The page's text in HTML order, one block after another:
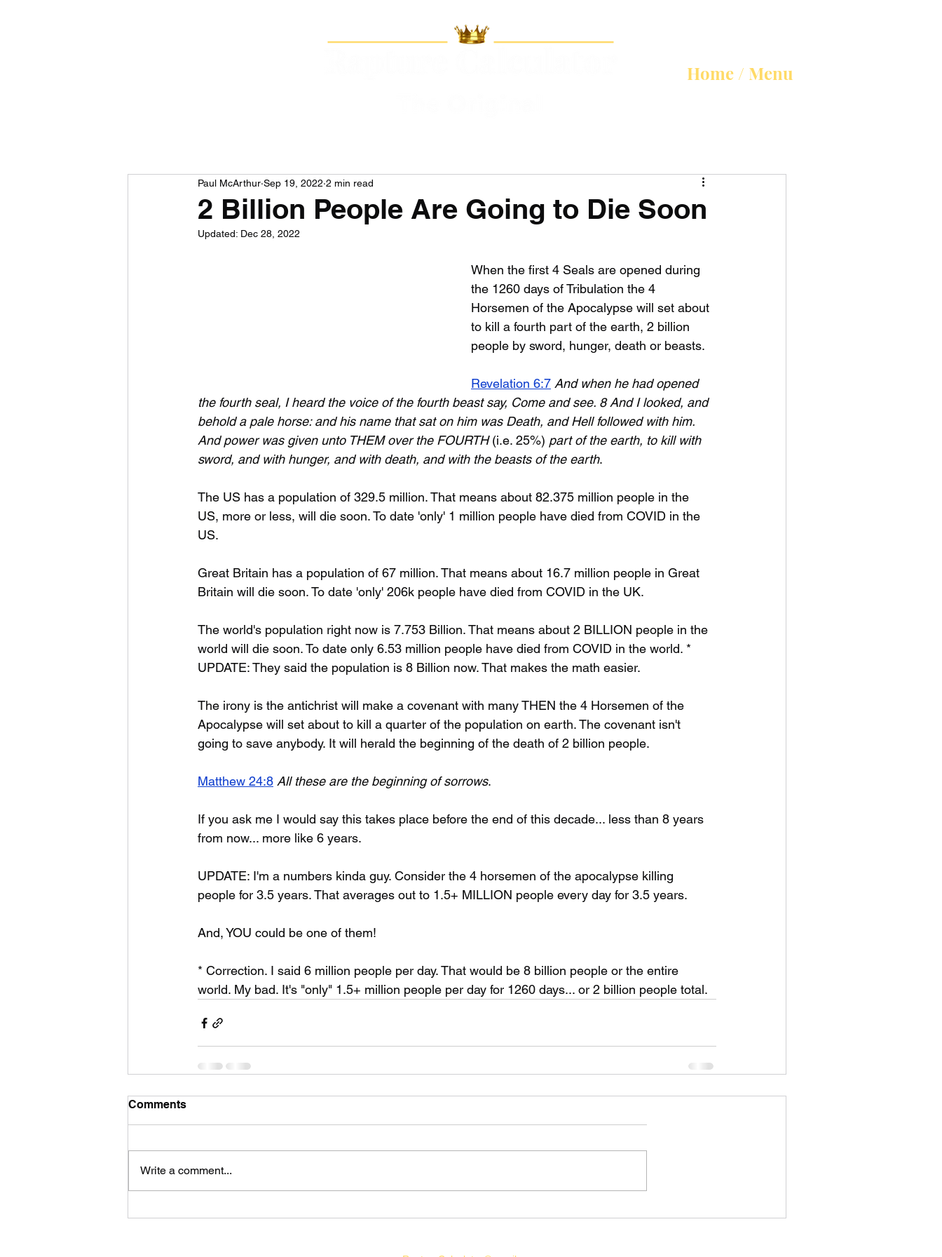
Home / Menu
2 Billion People Are Going to Die Soon
Paul McArthur Sep 19, 2022 2 min read
Updated: Dec 28, 2022
When the first 4 Seals are opened during
the 1260 days of Tribulation the 4
Horsemen of the Apocalypse will set about
to kill a fourth part of the earth, 2 billion
people by sword, hunger, death or beasts.
Revelation 6:7 And when he had opened
the fourth seal, I heard the voice of the fourth beast say, Come and see. 8 And I looked, and
behold a pale horse: and his name that sat on him was Death, and Hell followed with him.
And power was given unto THEM over the FOURTH (i.e. 25%) part of the earth, to kill with
sword, and with hunger, and with death, and with the beasts of the earth.
The US has a population of 329.5 million. That means about 82.375 million people in the
US, more or less, will die soon. To date 'only' 1 million people have died from COVID in the
US.
Great Britain has a population of 67 million. That means about 16.7 million people in Great
Britain will die soon. To date 'only' 206k people have died from COVID in the UK.
The world's population right now is 7.753 Billion. That means about 2 BILLION people in the
world will die soon. To date only 6.53 million people have died from COVID in the world. *
UPDATE: They said the population is 8 Billion now. That makes the math easier.
The irony is the antichrist will make a covenant with many THEN the 4 Horsemen of the
Apocalypse will set about to kill a quarter of the population on earth. The covenant isn't
going to save anybody. It will herald the beginning of the death of 2 billion people.
Matthew 24:8 All these are the beginning of sorrows.
If you ask me I would say this takes place before the end of this decade... less than 8 years
from now... more like 6 years.
UPDATE: I'm a numbers kinda guy. Consider the 4 horsemen of the apocalypse killing
people for 3.5 years. That averages out to 1.5+ MILLION people every day for 3.5 years.
And, YOU could be one of them!
* Correction. I said 6 million people per day. That would be 8 billion people or the entire
world. My bad. It's "only" 1.5+ million people per day for 1260 days... or 2 billion people total.
Comments
Write a comment...